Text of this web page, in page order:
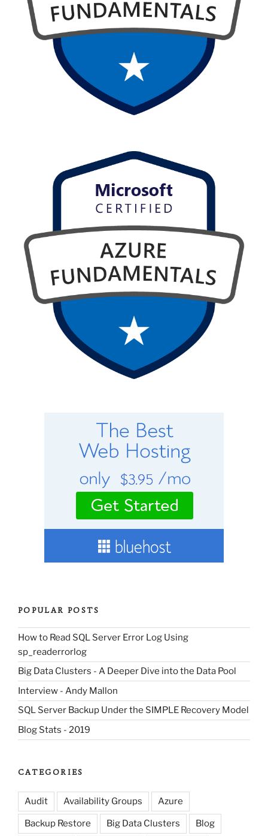
POPULAR POSTS
How to Read SQL Server Error Log Using
sp_readerrorlog
Big Data Clusters - A Deeper Dive into the Data Pool
Interview - Andy Mallon
SQL Server Backup Under the SIMPLE Recovery Model
Blog Stats - 2019
CATEGORIES
Audit Availability Groups Azure
Backup Restore Big Data Clusters Blog